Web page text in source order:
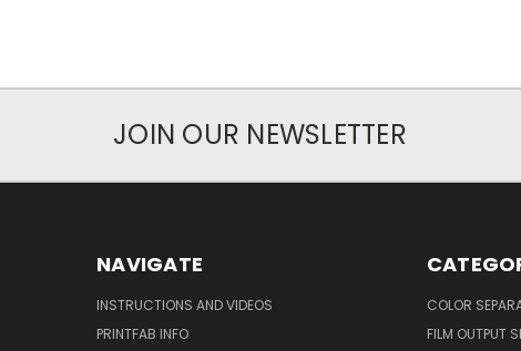
JOIN OUR NEWSLETTER
NAVIGATE
INSTRUCTIONS AND VIDEOS
PRINTFAB INFO
COLOR
FILM OUTPUT